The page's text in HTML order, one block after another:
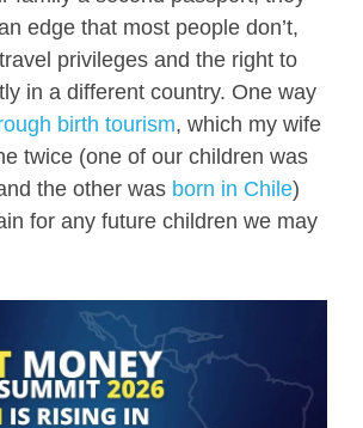
edge that most people don’t,
privileges and the right to
in a different country. One way
birth tourism, which my wife
twice (one of our children was
the other was born in Chile)
for any future children we may